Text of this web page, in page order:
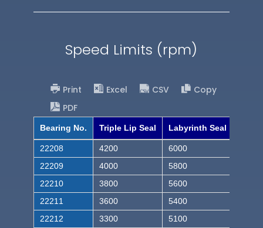
Speed Limits (rpm)
Print Excel CSV
Copy
PDF
Bearing No. Triple Lip Seal Labyrinth Seal
22208 4200
6000
22209
4000
5800
22210
3800
5600
22211
3600
5400
22212
3300
5100